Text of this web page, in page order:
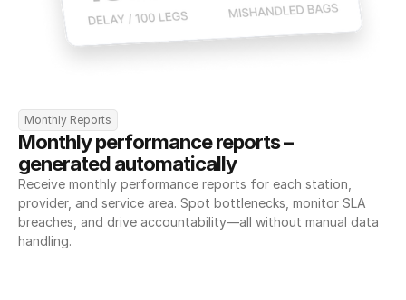
Monthly Reports
Monthly performance reports –
generated automatically
Receive monthly performance reports for each station,
provider, and service area. Spot bottlenecks, monitor SLA
breaches, and drive accountability—all without manual data
handling.